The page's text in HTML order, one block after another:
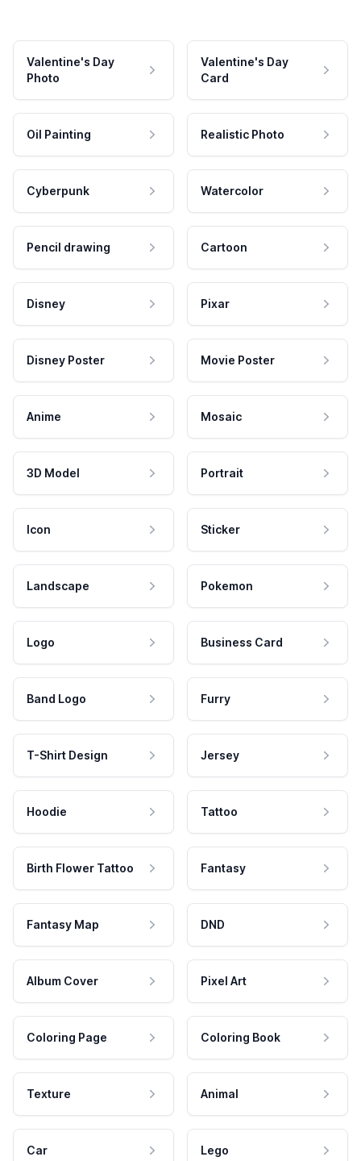
Valentine's Day
Photo
Valentine's Day
Card
Oil Painting Realistic Photo
Cyberpunk Watercolor
Pencil drawing Cartoon
Disney Pixar
Disney Poster Movie Poster
Anime Mosaic
3D Model Portrait
Icon Sticker
Landscape Pokemon
Logo Business Card
Band Logo Furry
T-Shirt Design Jersey
Hoodie Tattoo
Birth Flower Tattoo Fantasy
Fantasy Map DND
Album Cover Pixel Art
Coloring Page Coloring Book
Texture Animal
Car Lego